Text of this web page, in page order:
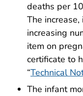
deaths per
The
increasing
item on
certificate to
“Technical
The infant